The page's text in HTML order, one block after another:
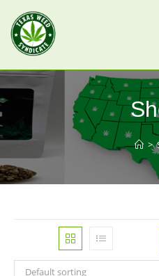
>
Default sorting